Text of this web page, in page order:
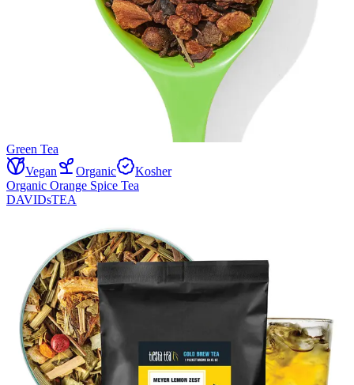
Green Tea
Vegan
Organic
Kosher
Organic Orange Spice Tea
DAVIDsTEA